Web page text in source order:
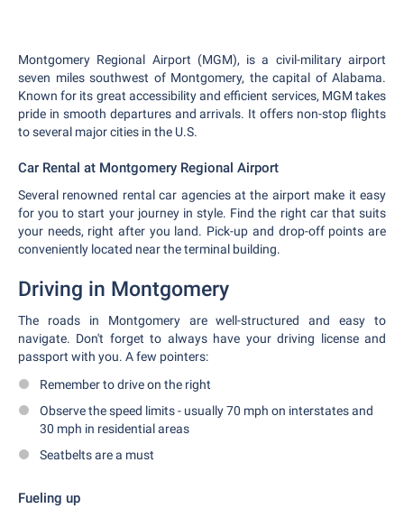
Montgomery Regional Airport (MGM), is a civil-military airport
seven miles southwest of Montgomery, the capital of Alabama.
Known for its great accessibility and efficient services, MGM takes
pride in smooth departures and arrivals. It offers non-stop flights
to several major cities in the U.S.
Car Rental at Montgomery Regional Airport
Several renowned rental car agencies at the airport make it easy
for you to start your journey in style. Find the right car that suits
your needs, right after you land. Pick-up and drop-off points are
conveniently located near the terminal building.
Driving in Montgomery
The roads in Montgomery are well-structured and easy to
navigate. Don't forget to always have your driving license and
passport with you. A few pointers:
Remember to drive on the right
Observe the speed limits - usually 70 mph on interstates and
30 mph in residential areas
Seatbelts are a must
Fueling up